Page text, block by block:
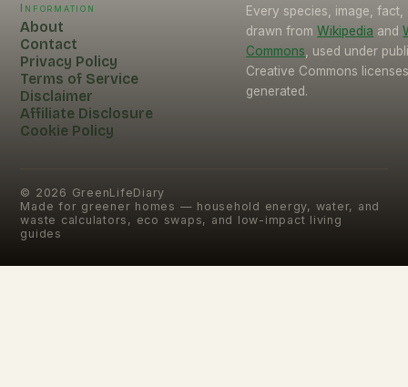
Information
About
Contact
Privacy Policy
Terms of Service
Disclaimer
Affiliate Disclosure
Cookie Policy
Every species, image,
drawn from Wikipedia and
Commons , used under
Creative Commons
generated.
© 2026 GreenLifeDiary
Made for greener homes — household energy, water, and
waste calculators, eco swaps, and low-impact living
guides